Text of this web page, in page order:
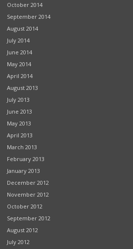
October 2014
September 2014
August 2014
July 2014
June 2014
May 2014
April 2014
August 2013
July 2013
June 2013
May 2013
April 2013
March 2013
February 2013
January 2013
December 2012
November 2012
October 2012
September 2012
August 2012
July 2012